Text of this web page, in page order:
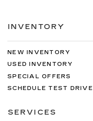
INVENTORY
NEW INVENTORY
USED INVENTORY
SPECIAL OFFERS
SCHEDULE TEST DRIVE
SERVICES